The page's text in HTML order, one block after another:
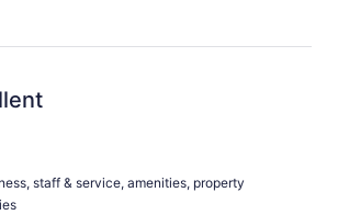
staff & service, amenities, property